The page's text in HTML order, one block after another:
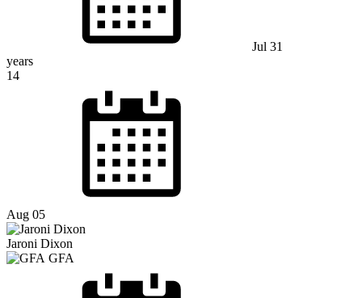
Jul 31
years
14
Aug 05
Jaroni Dixon
GFA